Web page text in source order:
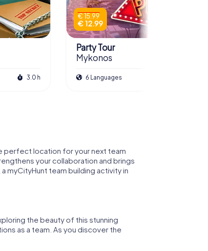
3.0 h
€ 15.99
€ 12.99
Party Tour
Mykonos
6 Languages
perfect location for your next team
your collaboration and brings
myCityHunt team building activity in
the beauty of this stunning
as a team. As you discover the